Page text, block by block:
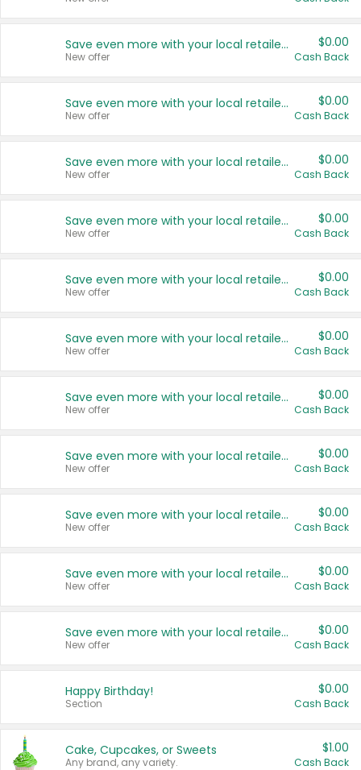
Save even more with your local retailers
New offer
$0.00
Cash Back
Save even more with your local retailers
New offer
$0.00
Cash Back
Save even more with your local retailers
New offer
$0.00
Cash Back
Save even more with your local retailers
New offer
$0.00
Cash Back
Save even more with your local retailers
New offer
$0.00
Cash Back
Save even more with your local retailers
New offer
$0.00
Cash Back
Save even more with your local retailers
New offer
$0.00
Cash Back
Save even more with your local retailers
New offer
$0.00
Cash Back
Save even more with your local retailers
New offer
$0.00
Cash Back
Save even more with your local retailers
New offer
$0.00
Cash Back
Save even more with your local retailers
New offer
$0.00
Cash Back
Happy Birthday!
Section
$0.00
Cash Back
Cake, Cupcakes, or Sweets
Any brand, any variety.
$1.00
Cash Back